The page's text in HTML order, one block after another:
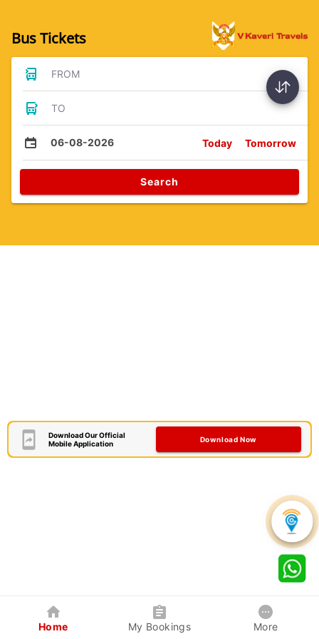
Bus Tickets
FROM
TO
06-08-2026 Today Tomorrow
Search
Download Our Official
Mobile Application
Download Now
Home My Bookings More